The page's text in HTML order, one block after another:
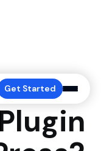
Get Started